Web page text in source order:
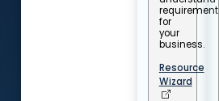
requirements
for
your
business.
Resource
Wizard